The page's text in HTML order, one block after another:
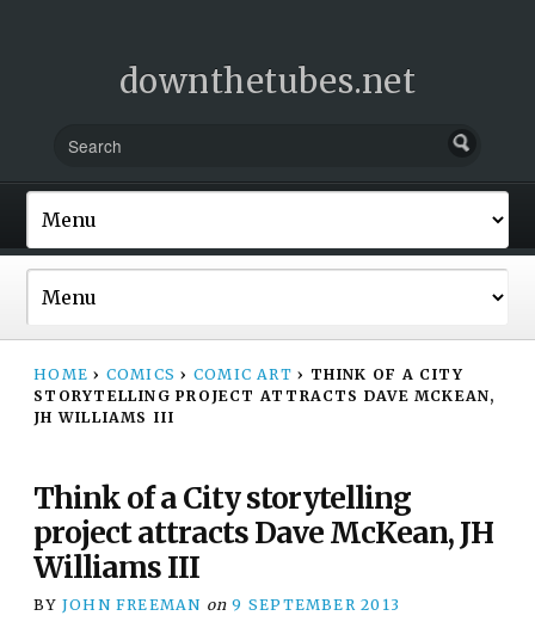
downthetubes.net
HOME › COMICS › COMIC ART › THINK OF A CITY
STORYTELLING PROJECT ATTRACTS DAVE MCKEAN,
JH WILLIAMS III
Think of a City storytelling
project attracts Dave McKean, JH
Williams III
BY JOHN FREEMAN on 9 SEPTEMBER 2013